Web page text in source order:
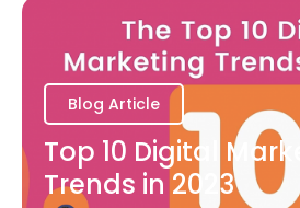
Blog Article
Top 10 Digital
Trends in 2023